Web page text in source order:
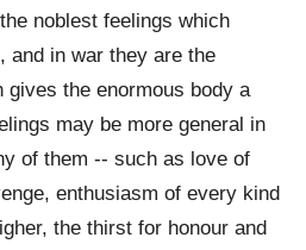
noblest feelings which
and in war they are the
the enormous body a
may be more general in
of them -- such as love of
enthusiasm of every kind
the thirst for honour and